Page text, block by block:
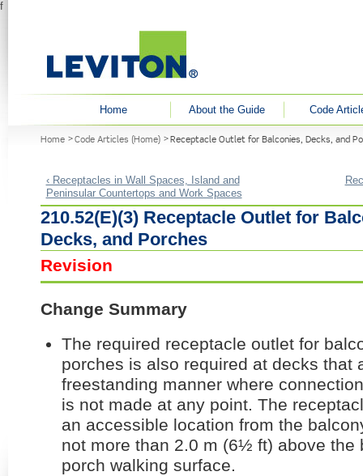
f
Home About the Guide
Code
Home Code Articles (Home) Receptacle Outlet for Balconies, Decks, and
‹ Receptacles in Wall Spaces, Island and
Peninsular Countertops and Work Spaces
210.52(E)(3) Receptacle Outlet for
Decks, and Porches
Revision
Change Summary
The required receptacle outlet for
porches is also required at decks that
freestanding manner where
is not made at any point. The
an accessible location from the
not more than 2.0 m (6½ ft) above the
porch walking surface.